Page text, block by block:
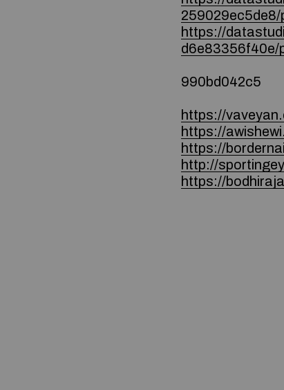
https://
d6e83356f40e/
990bd042c5
https://
https://
https://
http://
https://